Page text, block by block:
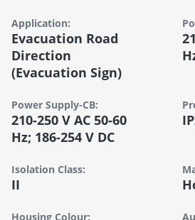
Application:
Evacuation Road
Direction
(evacuation Sign)
Power Supply-CB:
210-250 V AC 50-60
Hz; 186-254 V DC
Isolation Class:
II
Housing Colour: